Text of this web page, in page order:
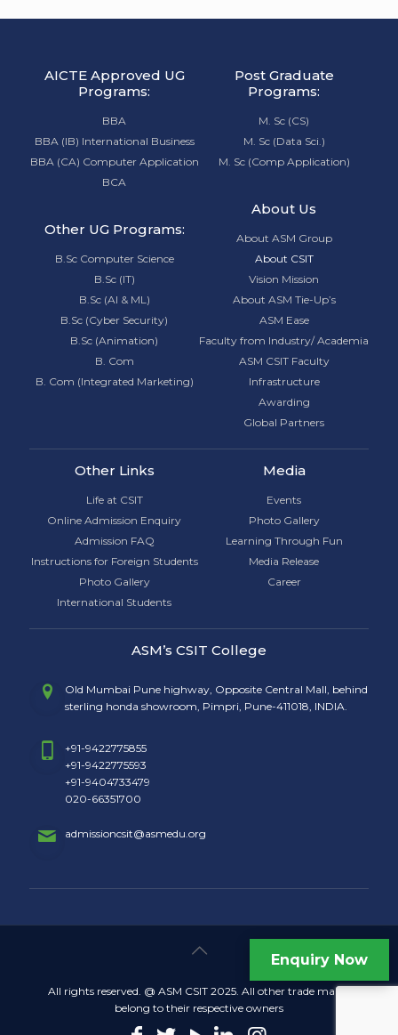
AICTE Approved UG
Programs:
BBA
BBA (IB) International Business
BBA (CA) Computer Application
BCA
Other UG Programs:
B.Sc Computer Science
B.Sc (IT)
B.Sc (AI & ML)
B.Sc (Cyber Security)
B.Sc (Animation)
B. Com
B. Com (Integrated Marketing)
Post Graduate
Programs:
M. Sc (CS)
M. Sc (Data Sci.)
M. Sc (Comp Application)
About Us
About ASM Group
About CSIT
Vision Mission
About ASM Tie-Up’s
ASM Ease
Faculty from Industry/ Academia
ASM CSIT Faculty
Infrastructure
Awarding
Global Partners
Other Links
Life at CSIT
Online Admission Enquiry
Admission FAQ
Instructions for Foreign Students
Photo Gallery
International Students
Media
Events
Photo Gallery
Learning Through Fun
Media Release
Career
ASM’s CSIT College
Old Mumbai Pune highway, Opposite Central Mall, behind
sterling honda showroom, Pimpri, Pune-411018, INDIA.
+91-9422775855
+91-9422775593
+91-9404733479
020-66351700
admissioncsit@asmedu.org
All rights reserved. @ ASM CSIT 2025. All other trade marks
belong to their respective owners
Enquiry Now